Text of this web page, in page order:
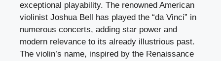
exceptional playability. The renowned American
violinist Joshua Bell has played the “da Vinci” in
numerous concerts, adding star power and
modern relevance to its already illustrious past.
The violin’s name, inspired by the Renaissance